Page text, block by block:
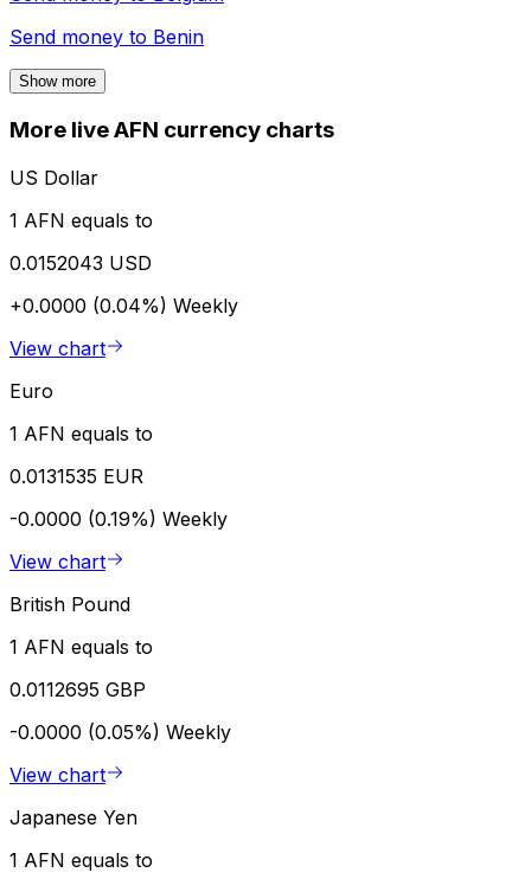
Send money to Benin
Show more
More live AFN currency charts
US Dollar
1 AFN equals to
0.0152043 USD
+0.0000 (0.04%) Weekly
View chart
Euro
1 AFN equals to
0.0131535 EUR
-0.0000 (0.19%) Weekly
View chart
British Pound
1 AFN equals to
0.0112695 GBP
-0.0000 (0.05%) Weekly
View chart
Japanese Yen
1 AFN equals to